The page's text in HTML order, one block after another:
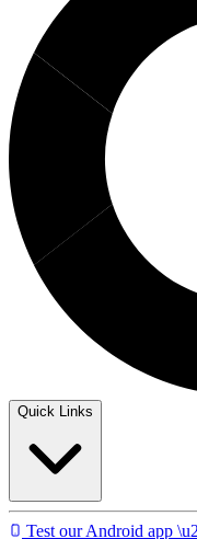
Quick Links
Test our Android app